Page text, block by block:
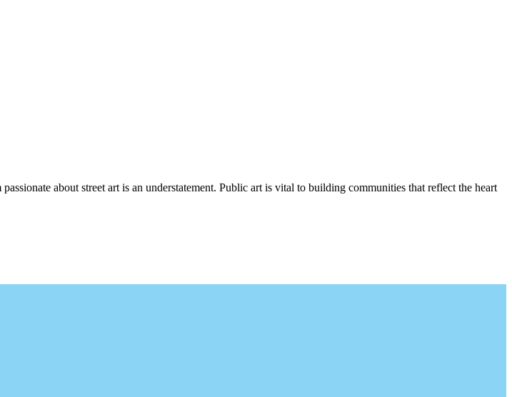
about street art is an understatement. Public art is vital to building communities that reflect the heart